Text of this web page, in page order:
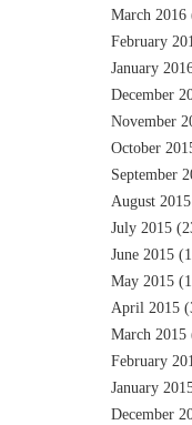
March 2016
February
January
December
November
October
September
August 2015
July 2015
June 2015
May 2015
April 2015
March 2015
February
January
December